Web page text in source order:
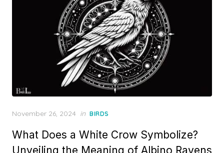
Posted
November 26, 2024 in BIRDS
What Does a White Crow Symbolize?
Unveiling the Meaning of Albino Ravens